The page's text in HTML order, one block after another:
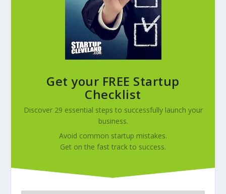
Get your FREE Startup
Checklist
Discover 29 essential steps to successfully launch your
business.
Avoid common startup mistakes.
Get on the fast track to success.